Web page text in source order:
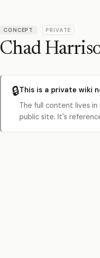
CONCEPT PRIVATE
Chad
🔒This is a private wiki
The full content lives in
public site. It's